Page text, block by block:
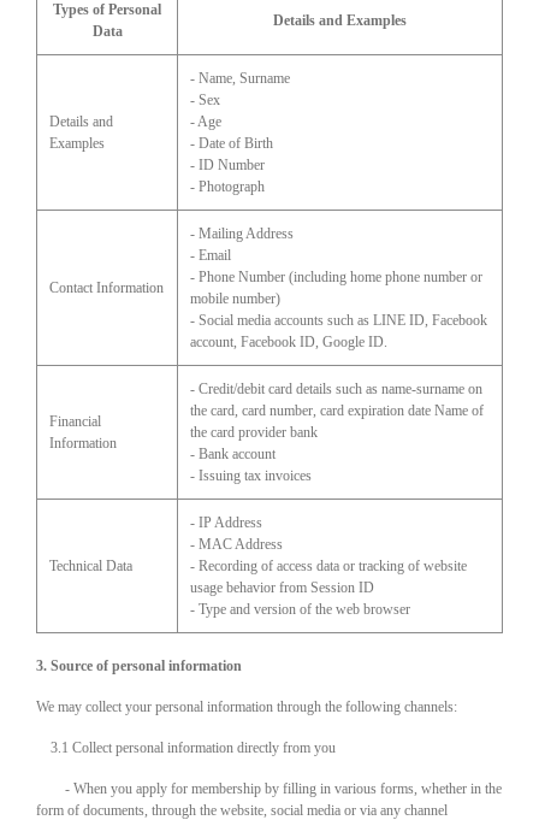
Types of Personal
Data
Details and Examples
Details and
Examples
- Name, Surname
- Sex
- Age
- Date of Birth
- ID Number
- Photograph
Contact Information
- Mailing Address
- Email
- Phone Number (including home phone number or
mobile number)
- Social media accounts such as LINE ID, Facebook
account, Facebook ID, Google ID.
Financial
Information
- Credit/debit card details such as name-surname on
the card, card number, card expiration date Name of
the card provider bank
- Bank account
- Issuing tax invoices
Technical Data
- IP Address
- MAC Address
- Recording of access data or tracking of website
usage behavior from Session ID
- Type and version of the web browser
3. Source of personal information
We may collect your personal information through the following channels:
3.1 Collect personal information directly from you
- When you apply for membership by filling in various forms, whether in the
form of documents, through the website, social media or via any channel